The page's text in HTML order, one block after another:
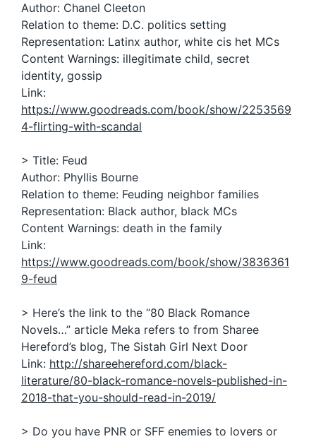
Author: Chanel Cleeton
Relation to theme: D.C. politics setting
Representation: Latinx author, white cis het MCs
Content Warnings: illegitimate child, secret
identity, gossip
Link:
https://www.goodreads.com/book/show/2253569
4-flirting-with-scandal
> Title: Feud
Author: Phyllis Bourne
Relation to theme: Feuding neighbor families
Representation: Black author, black MCs
Content Warnings: death in the family
Link:
https://www.goodreads.com/book/show/3836361
9-feud
> Here’s the link to the “80 Black Romance
Novels…” article Meka refers to from Sharee
Hereford’s blog, The Sistah Girl Next Door
Link: http://shareehereford.com/black-
literature/80-black-romance-novels-published-in-
2018-that-you-should-read-in-2019/
> Do you have PNR or SFF enemies to lovers or